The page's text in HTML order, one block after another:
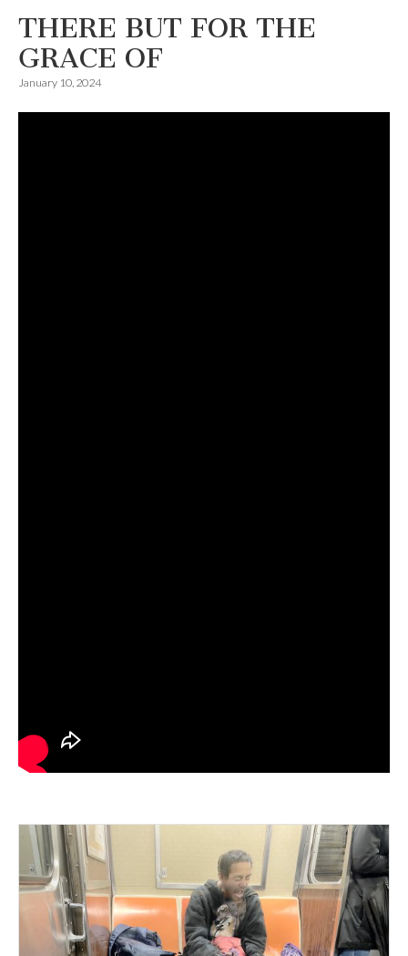
THERE BUT FOR THE
GRACE OF
January 10, 2024